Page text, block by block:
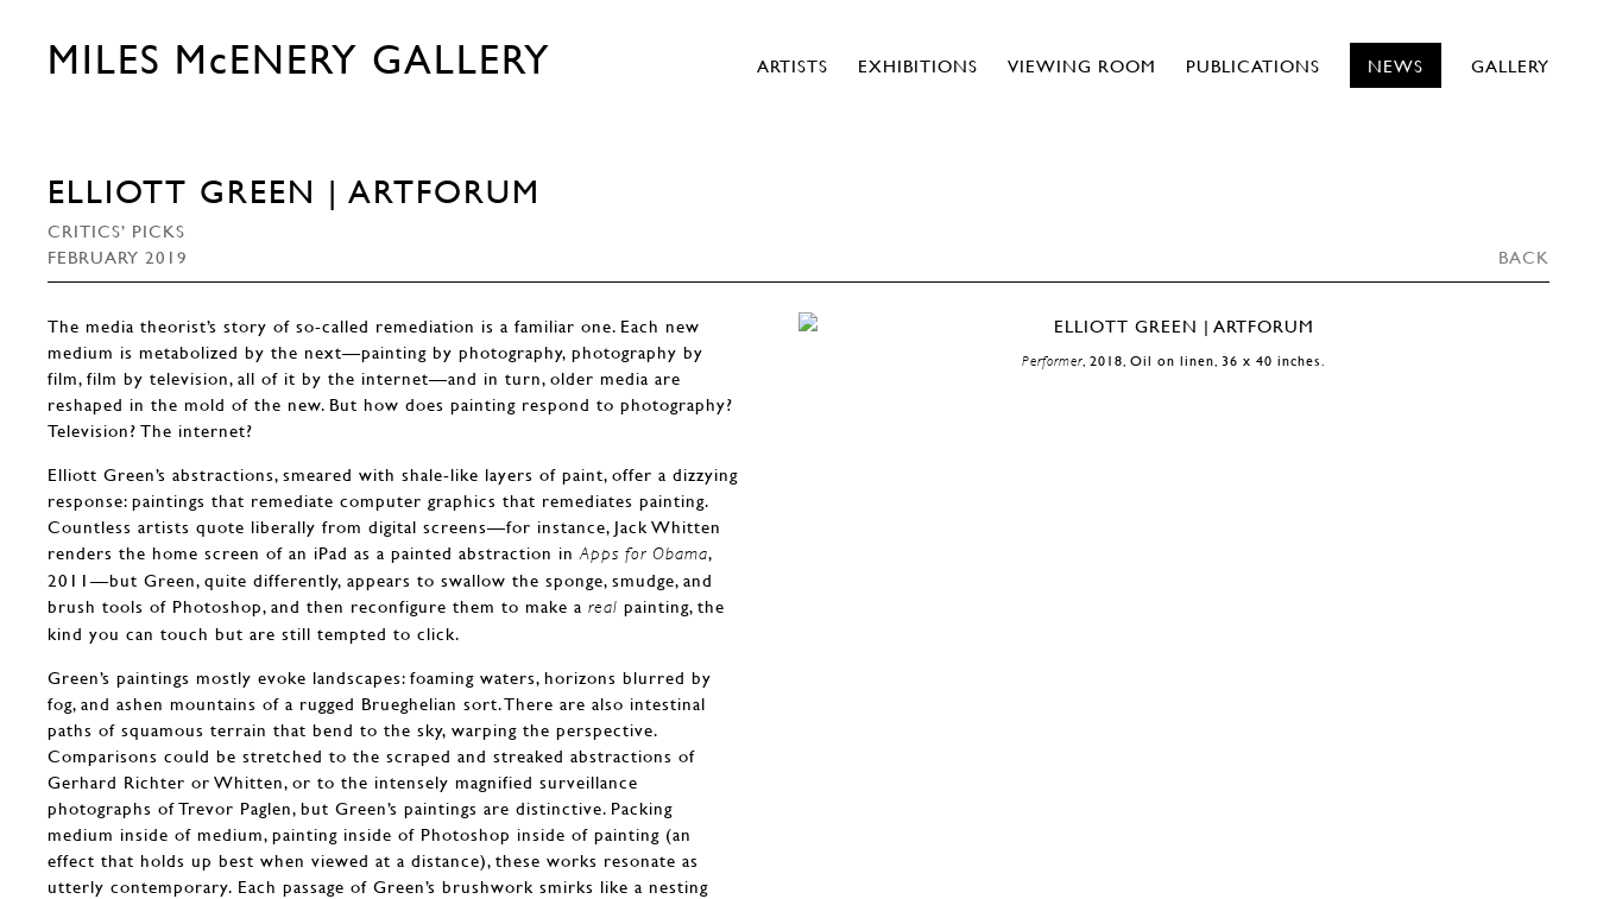
MILES McENERY GALLERY ARTISTS EXHIBITIONS VIEWING ROOM PUBLICATIONS NEWS GALLERY
ELLIOTT GREEN | ARTFORUM
CRITICS’ PICKS
FEBRUARY 2019
BACK
Performer, 2018, Oil on linen, 36 x 40 inches.
The media theorist’s story of so-called remediation is a familiar one. Each new
medium is metabolized by the next—painting by photography, photography by
film, film by television, all of it by the internet—and in turn, older media are
reshaped in the mold of the new. But how does painting respond to photography?
Television? The internet?
Elliott Green’s abstractions, smeared with shale-like layers of paint, offer a dizzying
response: paintings that remediate computer graphics that remediates painting.
Countless artists quote liberally from digital screens—for instance, Jack Whitten
renders the home screen of an iPad as a painted abstraction in Apps for Obama,
2011—but Green, quite differently, appears to swallow the sponge, smudge, and
brush tools of Photoshop, and then reconfigure them to make a real painting, the
kind you can touch but are still tempted to click.
Green’s paintings mostly evoke landscapes: foaming waters, horizons blurred by
fog, and ashen mountains of a rugged Brueghelian sort. There are also intestinal
paths of squamous terrain that bend to the sky, warping the perspective.
Comparisons could be stretched to the scraped and streaked abstractions of
Gerhard Richter or Whitten, or to the intensely magnified surveillance
photographs of Trevor Paglen, but Green’s paintings are distinctive. Packing
medium inside of medium, painting inside of Photoshop inside of painting (an
effect that holds up best when viewed at a distance), these works resonate as
utterly contemporary. Each passage of Green’s brushwork smirks like a nesting